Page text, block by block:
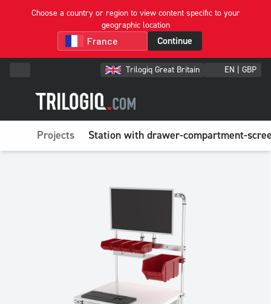
Choose a country or region to view content specific to your
geographic location
Continue
Trilogiq Great Britain EN | GBP
Projects Station with drawer-compartment-